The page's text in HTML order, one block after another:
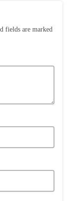
fields are marked